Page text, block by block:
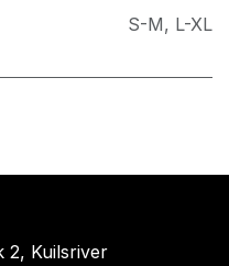
S-M, L-XL
2, Kuilsriver